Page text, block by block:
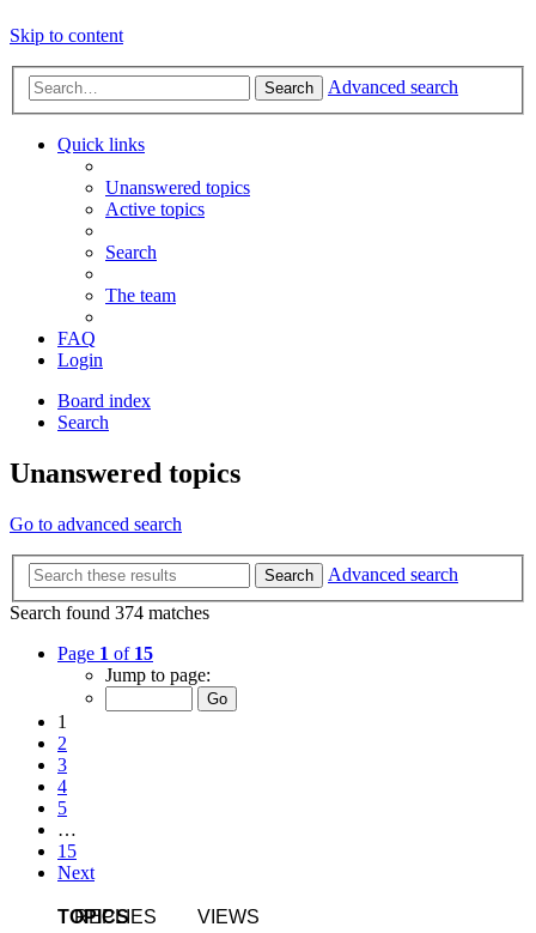
Skip to content
Search Advanced search
Quick links
Unanswered topics
Active topics
Search
The team
FAQ
Login
Board index
Search
Unanswered topics
Go to advanced search
Search
Advanced search
Search found 374 matches
Page 1 of 15
Jump to page:
1
2
3
4
5
…
15
Next
TOPICS
REPLIES
VIEWS